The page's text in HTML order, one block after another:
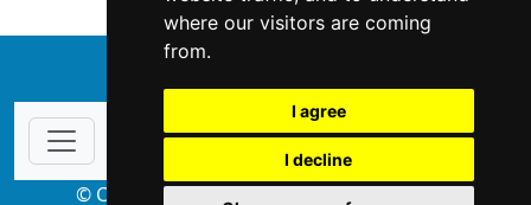
where our visitors are coming
from.
I agree
I decline
© Copyright 2004-2026 ProsForHome.com